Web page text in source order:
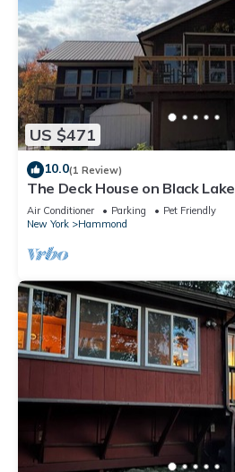
US $471
10.0(1 Review)
The Deck House on Black Lake
Air Conditioner Parking
Pet Friendly
New York
Hammond